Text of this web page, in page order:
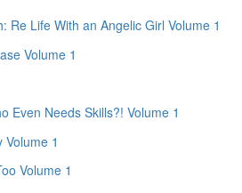
Re Life With an Angelic Girl Volume 1
Volume 1
Even Needs Skills?! Volume 1
1
Volume 1